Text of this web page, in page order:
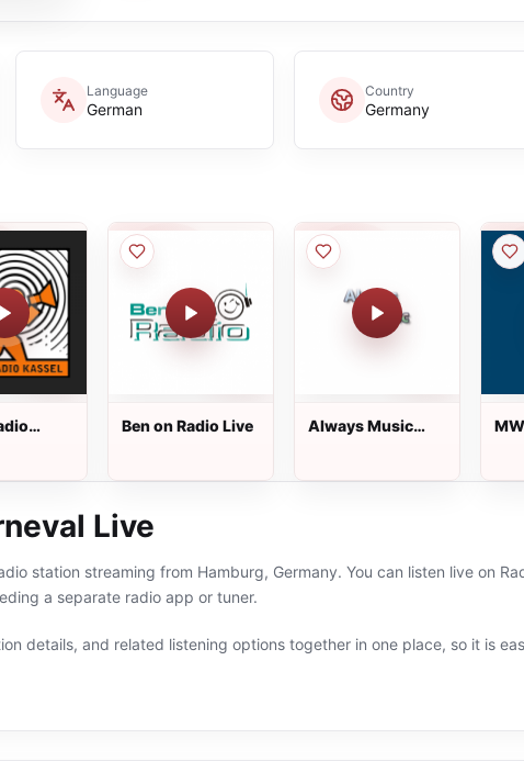
Language
German
Country
Germany
Ben on Radio Live
Always Music
Live
station streaming from Hamburg, Germany. You can listen live on
a separate radio app or tuner.
details, and related listening options together in one place, so it is